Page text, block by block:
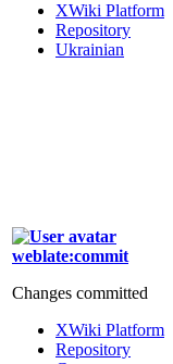
XWiki Platform
Repository
Ukrainian
weblate:commit
Changes committed
XWiki Platform
Repository